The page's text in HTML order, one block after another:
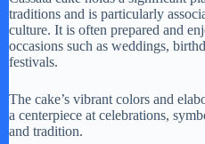
traditions and is particularly
culture. It is often prepared and
occasions such as weddings,
festivals.
The cake’s vibrant colors and
a centerpiece at celebrations,
and tradition.